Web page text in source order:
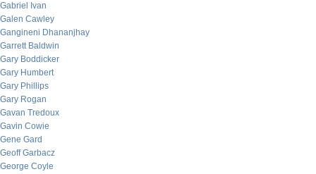
Gabriel Ivan
Galen Cawley
Gangineni Dhananjhay
Garrett Baldwin
Gary Boddicker
Gary Humbert
Gary Phillips
Gary Rogan
Gavan Tredoux
Gavin Cowie
Gene Gard
Geoff Garbacz
George Coyle